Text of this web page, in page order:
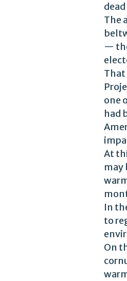
The
—
That
one
had
At
may
In
to
On